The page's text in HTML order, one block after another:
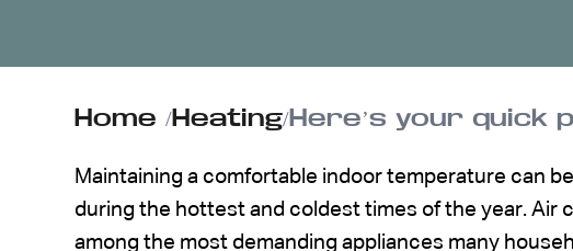
Home /Heating/Here’s your quick
Maintaining a comfortable indoor temperature can
during the hottest and coldest times of the year. Air
among the most demanding appliances many